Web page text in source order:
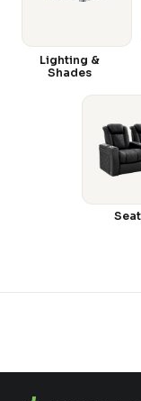
Lighting &
Shades